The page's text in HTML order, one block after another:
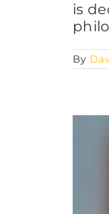
is
By